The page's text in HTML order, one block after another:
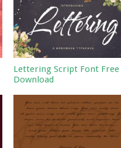
Lettering Script Font Free
Download